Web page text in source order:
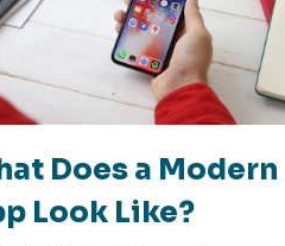
Does a Modern
Look Like?